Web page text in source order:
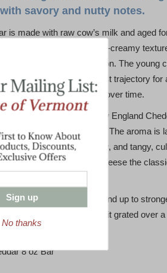
savory and nutty notes.
is made with raw cow’s milk and aged
flavor and dense, firm-yet-creamy
it takes to age to perfection. The young
which batch has the best trajectory for
moisture that will hold up over time.
the classic profile for a New England
and a long, nutty finish. The aroma is
cream, freshly mown hay, and tangy,
and gives the cheese the
has enough zip to stand up to
and full flavor. We love it grated over
8 oz Bar
Sign up
No thanks